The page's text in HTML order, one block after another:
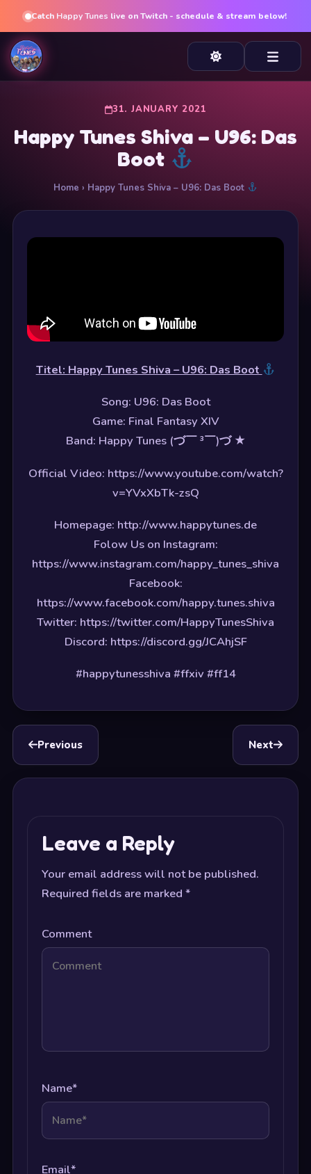
Catch Happy Tunes live on Twitch - schedule & stream below!
31. JANUARY 2021
Happy Tunes Shiva – U96: Das
Boot
Home › Happy Tunes Shiva – U96: Das Boot
Titel: Happy Tunes Shiva – U96: Das Boot
Song: U96: Das Boot
Game: Final Fantasy XIV
Band: Happy Tunes (づ￣ ³￣)づ ★
Official Video: https://www.youtube.com/watch?
v=YVxXbTk-zsQ
Homepage: http://www.happytunes.de
Folow Us on Instagram:
https://www.instagram.com/happy_tunes_shiva
Facebook:
https://www.facebook.com/happy.tunes.shiva
Twitter: https://twitter.com/HappyTunesShiva
Discord: https://discord.gg/JCAhjSF
#happytunesshiva #ffxiv #ff14
Previous Next
Leave a Reply
Your email address will not be published.
Required fields are marked *
Comment
Name*
Email*